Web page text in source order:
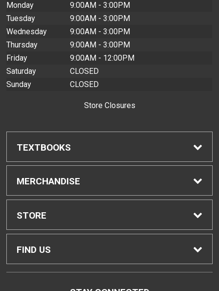
Monday
9:00AM - 3:00PM
Tuesday
9:00AM - 3:00PM
Wednesday
9:00AM - 3:00PM
Thursday
9:00AM - 3:00PM
Friday
9:00AM - 12:00PM
Saturday
CLOSED
Sunday
CLOSED
Store Closures
TEXTBOOKS
Find Textbooks
Buyback Info
Textbook Pickup
MERCHANDISE
Shop H-Zone
STORE
Home
FIND US